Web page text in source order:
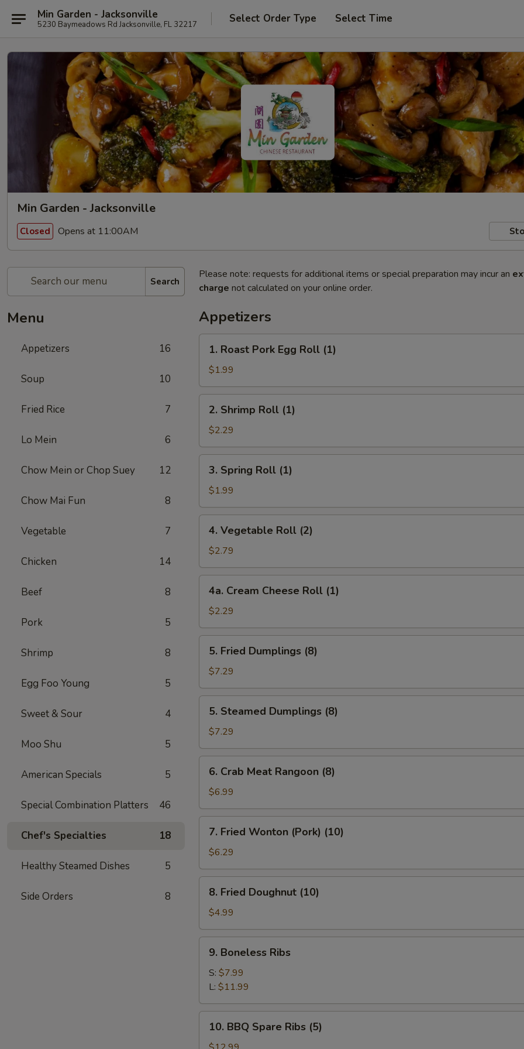
Min Garden - Jacksonville
5230 Baymeadows Rd Jacksonville, FL 32217 Select Order Type Select Time
Min Garden - Jacksonville
Closed Opens at 11:00AM
Search
Menu
Appetizers 16
Soup 10
Fried Rice 7
Lo Mein 6
Chow Mein or Chop Suey 12
Chow Mai Fun 8
Vegetable 7
Chicken 14
Beef 8
Pork 5
Shrimp 8
Egg Foo Young 5
Sweet & Sour 4
Moo Shu 5
American Specials 5
Special Combination Platters 46
Chef's Specialties 18
Healthy Steamed Dishes 5
Side Orders 8
Please note: requests for additional items or special preparation may incur an
charge not calculated on your online order.
Appetizers
Roast
Pork
Egg
Roll
(1)
1. Roast Pork Egg Roll (1)
$1.99
Shrimp
Roll
(1)
2. Shrimp Roll (1)
$2.29
Spring
Roll
(1)
3. Spring Roll (1)
$1.99
Vegetable
Roll
(2)
4. Vegetable Roll (2)
$2.79
Cream
Cheese
Roll
(1)
4a. Cream Cheese Roll (1)
$2.29
Fried
Dumplings
(8)
5. Fried Dumplings (8)
$7.29
Steamed
Dumplings
(8)
5. Steamed Dumplings (8)
$7.29
Crab
Meat
Rangoon
(8)
6. Crab Meat Rangoon (8)
$6.99
Fried
Wonton
(Pork)
(10)
7. Fried Wonton (Pork) (10)
$6.29
Fried
Doughnut
(10)
8. Fried Doughnut (10)
$4.99
Boneless
Ribs
9. Boneless Ribs
S: $7.99
L: $11.99
BBQ
Spare
10. BBQ Spare Ribs (5)